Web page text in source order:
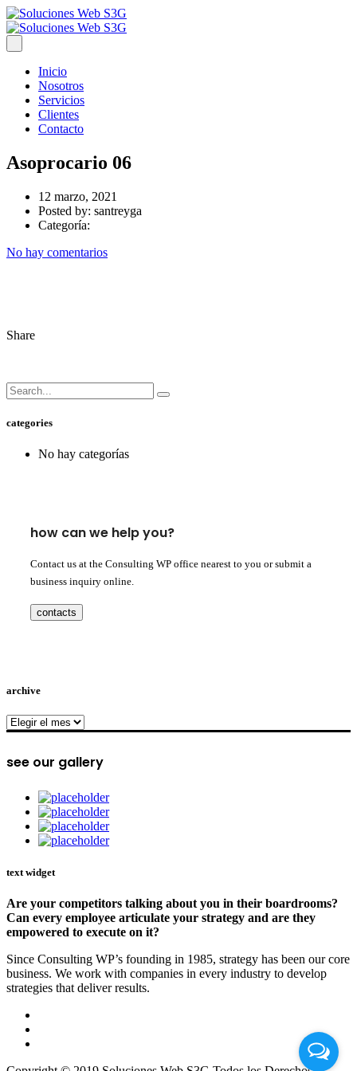
Inicio
Nosotros
Servicios
Clientes
Contacto
Asoprocario 06
12 marzo, 2021
Posted by: santreyga
Categoría:
No hay comentarios
Share
categories
No hay categorías
how can we help you?
Contact us at the Consulting WP office nearest to you or submit a
business inquiry online.
contacts
archive
archive
see our gallery
text widget
Are your competitors talking about you in their boardrooms?
Can every employee articulate your strategy and are they
empowered to execute on it?
Since Consulting WP’s founding in 1985, strategy has been our core
business. We work with companies in every industry to develop
strategies that deliver results.